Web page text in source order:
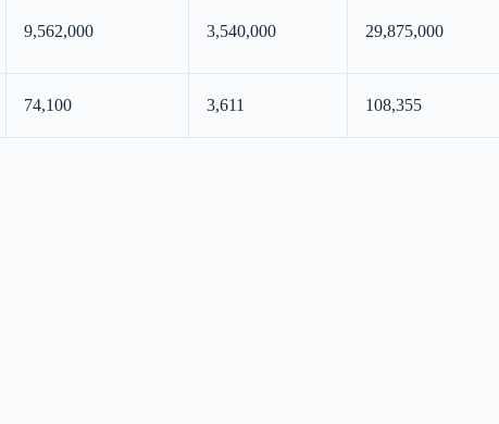
9,562,000 3,540,000 29,875,000
74,100 3,611 108,355